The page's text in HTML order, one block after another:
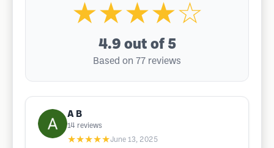
★★★★☆
4.9 out of 5
Based on 77 reviews
A B
14 reviews
★★★★★June 13, 2025